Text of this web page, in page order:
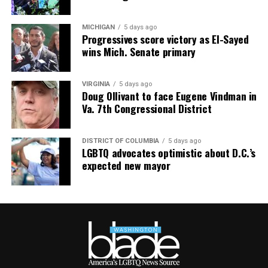
distributed.
Venezuela border. (Washington Blade photo by Michael K.
New York-based AID FOR AIDS International, an
MICHIGAN 5 days ago
Progressives score victory as El-Sayed
wins Mich. Senate primary
VIRGINIA 5 days ago
Doug Ollivant to face Eugene Vindman in
Va. 7th Congressional District
DISTRICT OF COLUMBIA 5 days ago
LGBTQ advocates optimistic about D.C.’s
expected new mayor